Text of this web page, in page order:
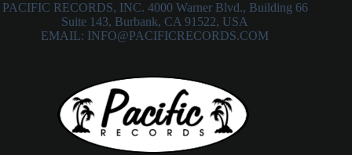
PACIFIC RECORDS, INC. 4000 Warner Blvd., Building 66
Suite 143, Burbank, CA 91522, USA
EMAIL: INFO@PACIFICRECORDS.COM